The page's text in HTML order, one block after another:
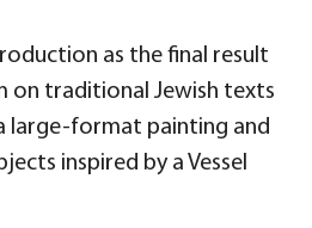
as the final result
on traditional Jewish texts
large-format painting and
inspired by a Vessel